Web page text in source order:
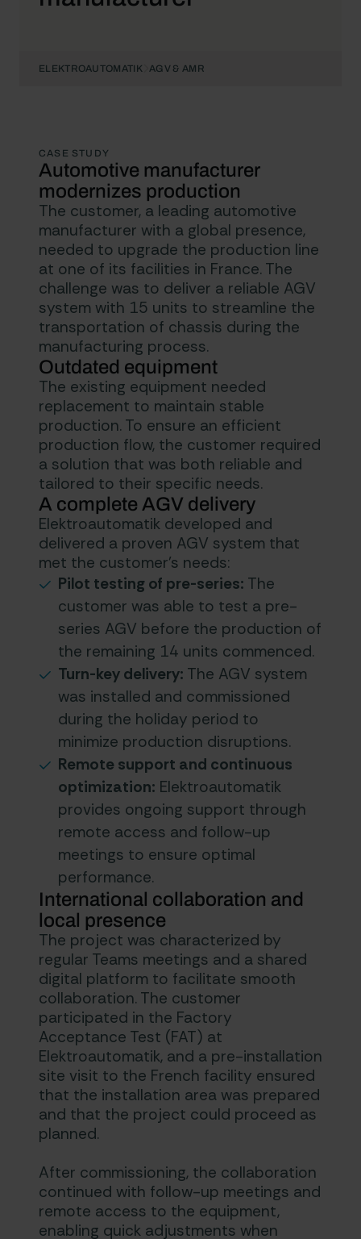
ELEKTROAUTOMATIK AGV & AMR
CASE STUDY
Automotive manufacturer
modernizes production
The customer, a leading automotive
manufacturer with a global presence,
needed to upgrade the production line
at one of its facilities in France. The
challenge was to deliver a reliable AGV
system with 15 units to streamline the
transportation of chassis during the
manufacturing process.
Outdated equipment
The existing equipment needed
replacement to maintain stable
production. To ensure an efficient
production flow, the customer required
a solution that was both reliable and
tailored to their specific needs.
A complete AGV delivery
Elektroautomatik developed and
delivered a proven AGV system that
met the customer’s needs:
Pilot testing of pre-series: The
customer was able to test a pre-
series AGV before the production of
the remaining 14 units commenced.
Turn-key delivery: The AGV system
was installed and commissioned
during the holiday period to
minimize production disruptions.
Remote support and continuous
optimization: Elektroautomatik
provides ongoing support through
remote access and follow-up
meetings to ensure optimal
performance.
International collaboration and
local presence
The project was characterized by
regular Teams meetings and a shared
digital platform to facilitate smooth
collaboration. The customer
participated in the Factory
Acceptance Test (FAT) at
Elektroautomatik, and a pre-installation
site visit to the French facility ensured
that the installation area was prepared
and that the project could proceed as
planned.
After commissioning, the collaboration
continued with follow-up meetings and
remote access to the equipment,
enabling quick adjustments when